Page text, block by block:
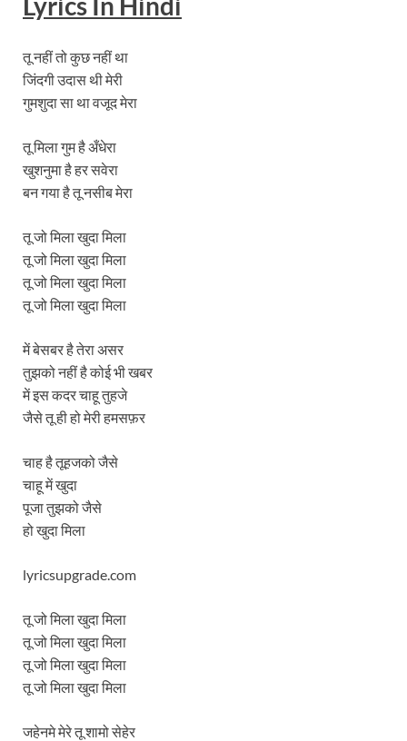
तू नहीं तो कुछ नहीं था
जिंदगी उदास थी मेरी
गुमशुदा सा था वजूद मेरा
तू मिला गुम है अँधेरा
खुशनुमा है हर सवेरा
बन गया है तू नसीब मेरा
तू जो मिला खुदा मिला
तू जो मिला खुदा मिला
तू जो मिला खुदा मिला
तू जो मिला खुदा मिला
में बेसबर है तेरा असर
तुझको नहीं है कोई भी खबर
में इस कदर चाहू तुहजे
जैसे तू ही हो मेरी हमसफ़र
चाह है तूहजको जैसे
चाहू में खुदा
पूजा तुझको जैसे
हो खुदा मिला
lyricsupgrade.com
तू जो मिला खुदा मिला
तू जो मिला खुदा मिला
तू जो मिला खुदा मिला
तू जो मिला खुदा मिला
जहेनमे मेरे तू शामो सेहेर